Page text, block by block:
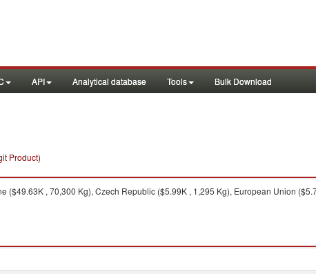
API Analytical database Tools Bulk Download
Product)
($49.63K , 70,300 Kg), Czech Republic ($5.99K , 1,295 Kg), European Union